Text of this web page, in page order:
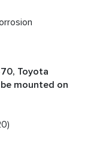
Toyota
mounted on